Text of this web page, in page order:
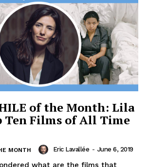
of the Month: Lila
Ten Films of All Time
MONTH Eric Lavallée - June 6, 2019
what are the films that